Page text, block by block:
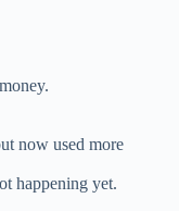
now used more
happening yet.